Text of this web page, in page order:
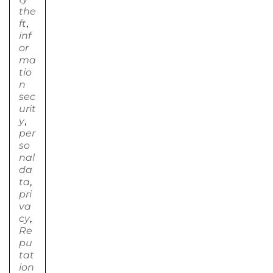
the
ft,
inf
or
ma
tio
n
sec
urit
y,
per
so
nal
da
ta,
pri
va
cy,
Re
pu
tat
ion